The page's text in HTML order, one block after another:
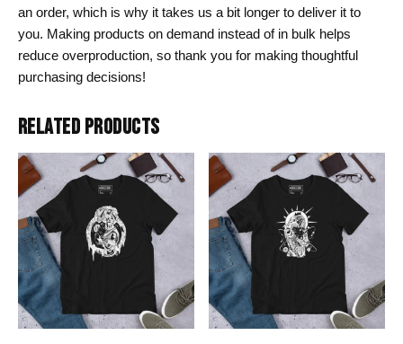
an order, which is why it takes us a bit longer to deliver it to
you. Making products on demand instead of in bulk helps
reduce overproduction, so thank you for making thoughtful
purchasing decisions!
RELATED PRODUCTS